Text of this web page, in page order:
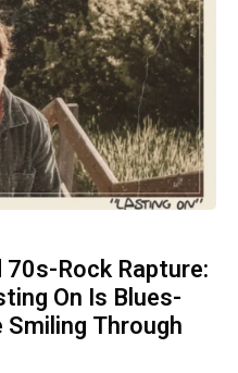
Rock Rapture:
On Is Blues-
Through